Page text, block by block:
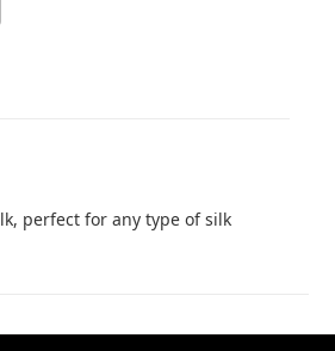
perfect for any type of silk